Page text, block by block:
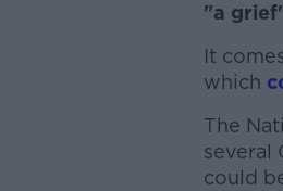
"a
It
which
The
several
could